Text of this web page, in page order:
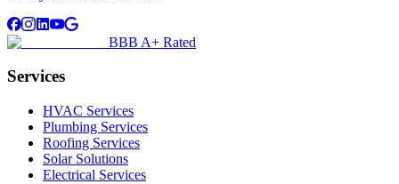
BBB A+ Rated
Services
HVAC Services
Plumbing Services
Roofing Services
Solar Solutions
Electrical Services